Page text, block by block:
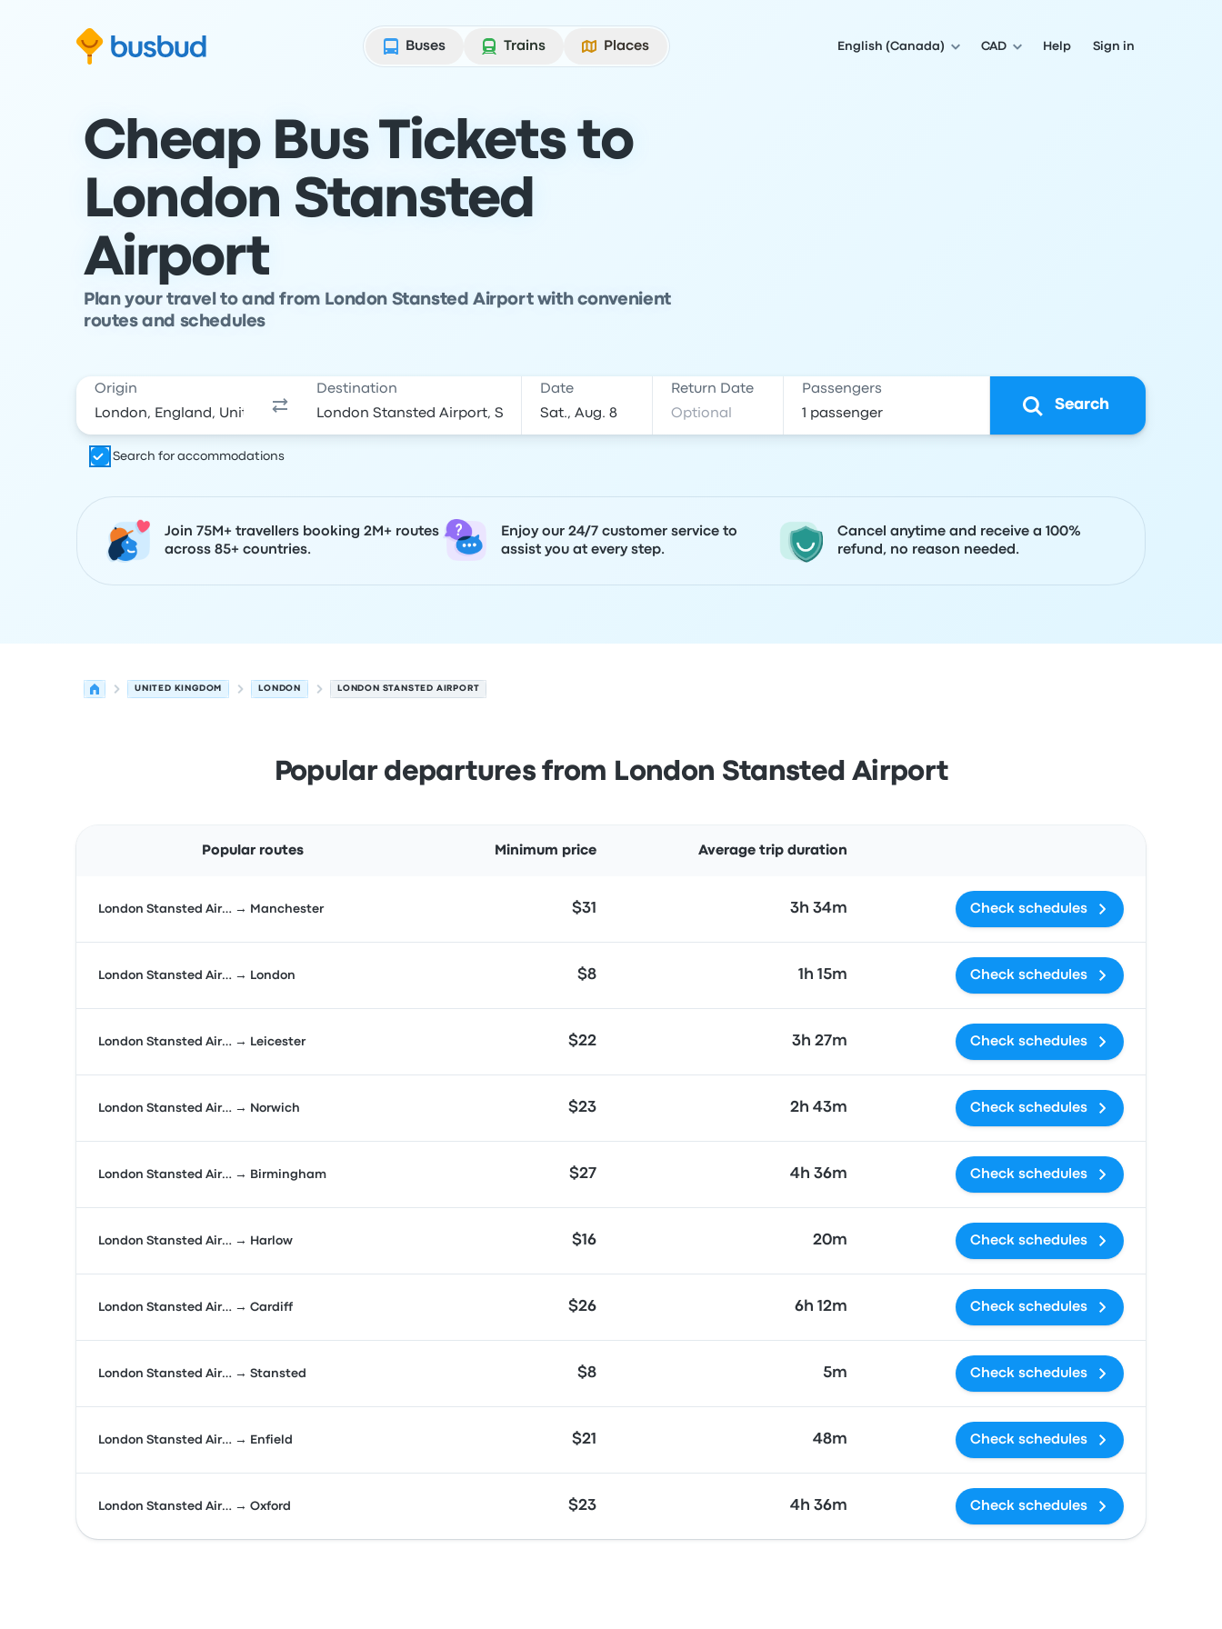
Buses
Trains Places English (Canada) CAD Help Sign in
Cheap Bus Tickets to
London Stansted
Airport
Plan your travel to and from London Stansted Airport with convenient
routes and schedules
Origin Destination Date Return Date Passengers
Search
Search for accommodations
Join 75M+ travellers booking 2M+ routes
across 85+ countries.
Enjoy our 24/7 customer service to
assist you at every step.
Cancel anytime and receive a 100%
refund, no reason needed.
UNITED KINGDOM LONDON LONDON STANSTED AIRPORT
Popular departures from London Stansted Airport
Popular routes Minimum price Average trip duration
London Stansted Air… → Manchester $31 3h 34m Check schedules
London Stansted Air… → London $8 1h 15m Check schedules
London Stansted Air… → Leicester $22 3h 27m Check schedules
London Stansted Air… → Norwich $23 2h 43m Check schedules
London Stansted Air… → Birmingham $27 4h 36m Check schedules
London Stansted Air… → Harlow $16 20m Check schedules
London Stansted Air… → Cardiff $26 6h 12m Check schedules
London Stansted Air… → Stansted $8 5m Check schedules
London Stansted Air… → Enfield $21 48m Check schedules
London Stansted Air… → Oxford $23 4h 36m Check schedules